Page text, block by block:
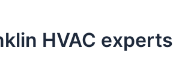
HVAC experts